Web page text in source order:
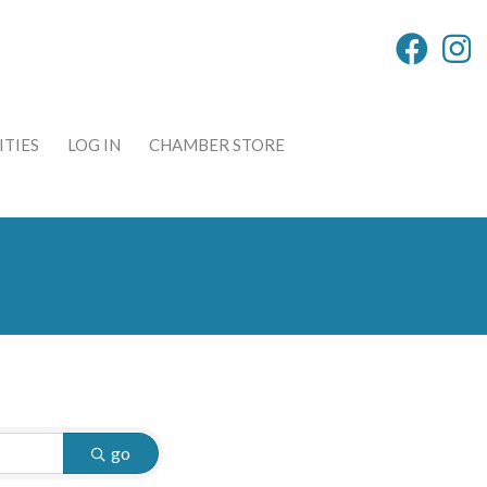
LOG IN CHAMBER STORE
go